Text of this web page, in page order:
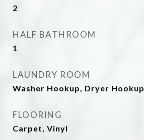
2
HALF BATHROOM
1
LAUNDRY ROOM
Washer Hookup, Dryer Hookup
FLOORING
Carpet, Vinyl